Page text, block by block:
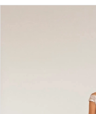
PAUSE AUTOPLAY
PREVIOUS SLIDE
NEXT SLIDE